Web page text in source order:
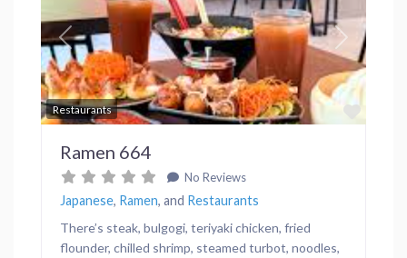
Restaurants
Previous Next
Ramen 664
No Reviews
Japanese, Ramen, and Restaurants
There’s steak, bulgogi, teriyaki chicken, fried
flounder, chilled shrimp, steamed turbot, noodles,